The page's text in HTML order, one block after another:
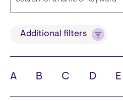
TitleAdditional filters
A B C D E